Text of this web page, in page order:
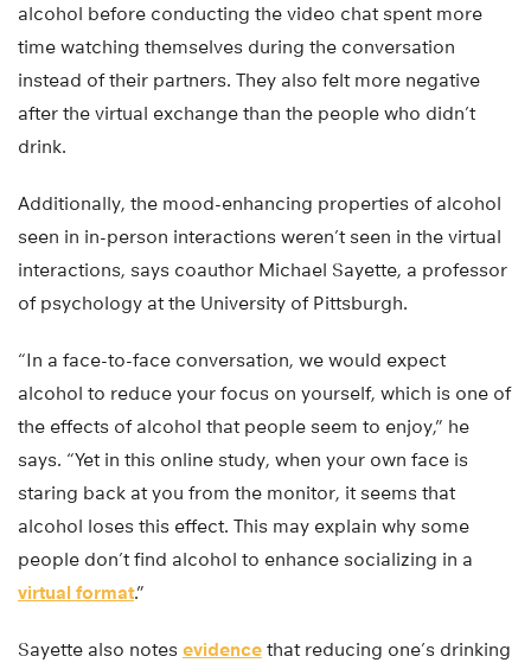
alcohol before conducting the video chat spent more
time watching themselves during the conversation
instead of their partners. They also felt more negative
after the virtual exchange than the people who didn’t
drink.
Additionally, the mood-enhancing properties of alcohol
seen in in-person interactions weren’t seen in the virtual
interactions, says coauthor Michael Sayette, a professor
of psychology at the University of Pittsburgh.
“In a face-to-face conversation, we would expect
alcohol to reduce your focus on yourself, which is one of
the effects of alcohol that people seem to enjoy,” he
says. “Yet in this online study, when your own face is
staring back at you from the monitor, it seems that
alcohol loses this effect. This may explain why some
people don’t find alcohol to enhance socializing in a
virtual format.”
Sayette also notes evidence that reducing one’s drinking